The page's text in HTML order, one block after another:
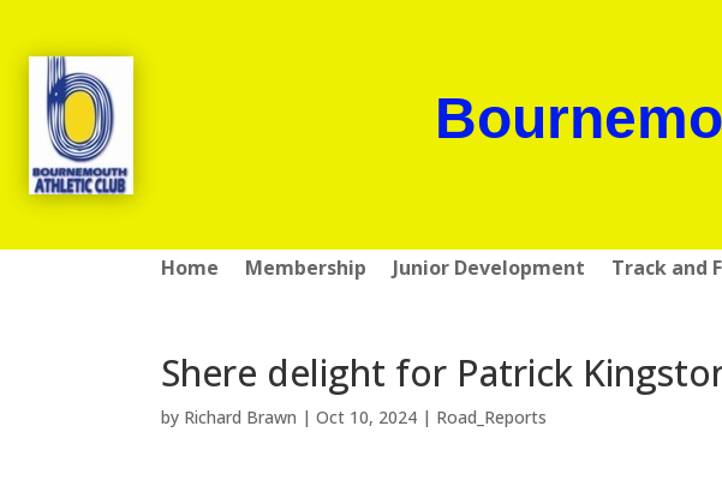
Home Membership Junior Development Track and
Shere delight for Patrick
by Richard Brawn |Oct 10, 2024 | Road_Reports